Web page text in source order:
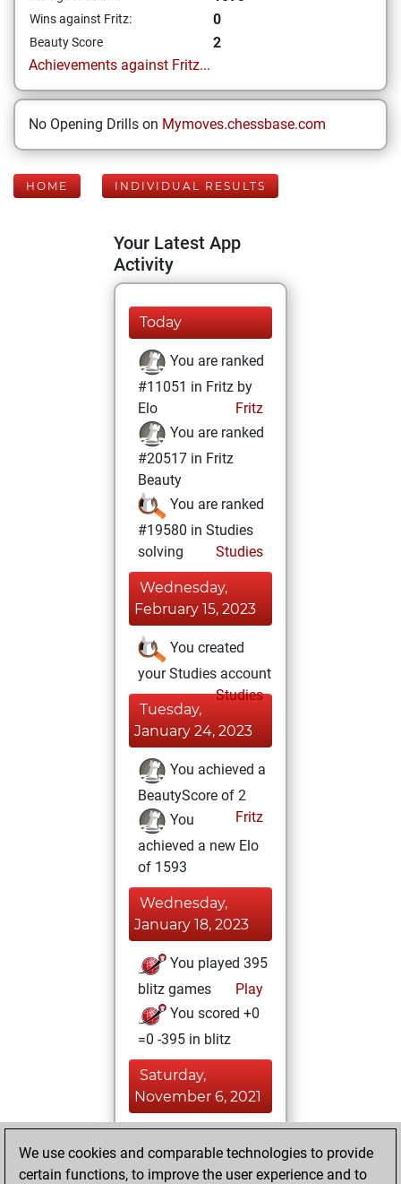
Wins against Fritz: 0
Beauty Score
2
Achievements against Fritz...
No Opening Drills on Mymoves.chessbase.com
HOME INDIVIDUAL RESULTS
Your Latest App
Activity
Today
You are ranked
#11051 in Fritz by
Elo
Fritz
You are ranked
#20517 in Fritz
Beauty
You are ranked
#19580 in Studies
solving
Studies
Wednesday,
February 15, 2023
You created
your Studies account
Studies
Tuesday,
January 24, 2023
You achieved a
BeautyScore of 2
Fritz
You
achieved a new Elo
of 1593
Wednesday,
January 18, 2023
You played 395
blitz games
Play
You scored +0
=0 -395 in blitz
Saturday,
November 6, 2021
bullet games
Play
We use cookies and comparable technologies to provide
certain functions, to improve the user experience and to